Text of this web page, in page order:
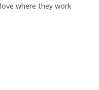
where they work